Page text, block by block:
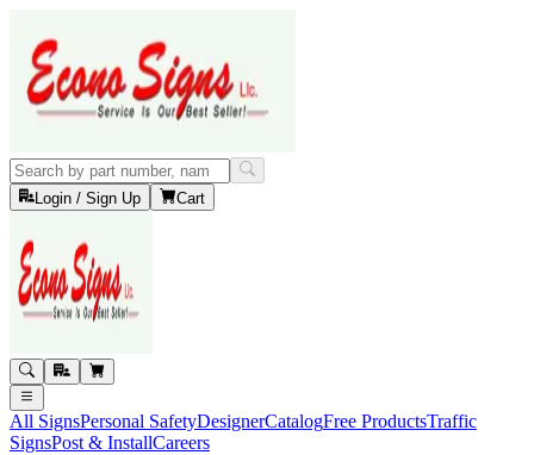
Login / Sign Up Cart
All SignsPersonal SafetyDesignerCatalogFree ProductsTraffic
SignsPost & InstallCareers